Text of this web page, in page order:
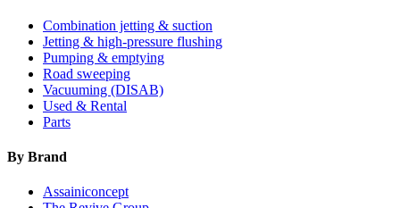
Combination jetting & suction
Jetting & high-pressure flushing
Pumping & emptying
Road sweeping
Vacuuming (DISAB)
Used & Rental
Parts
By Brand
Assainiconcept